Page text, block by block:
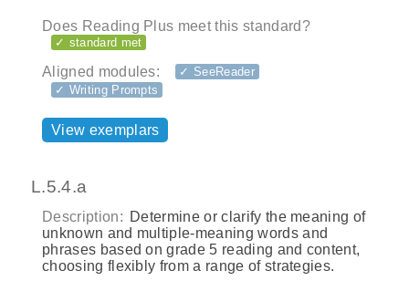
Does Reading Plus meet this standard?
✓ standard met
Aligned modules:
✓ SeeReader
✓ Writing Prompts
View exemplars
L.5.4.a
Description: Determine or clarify the meaning of
unknown and multiple-meaning words and
phrases based on grade 5 reading and content,
choosing flexibly from a range of strategies.